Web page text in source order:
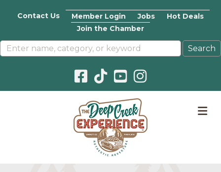
Contact Us Member Login Jobs
Hot Deals
Join the Chamber
Facebook icon
Pinterest icon
YouTube icon
Instagram icon